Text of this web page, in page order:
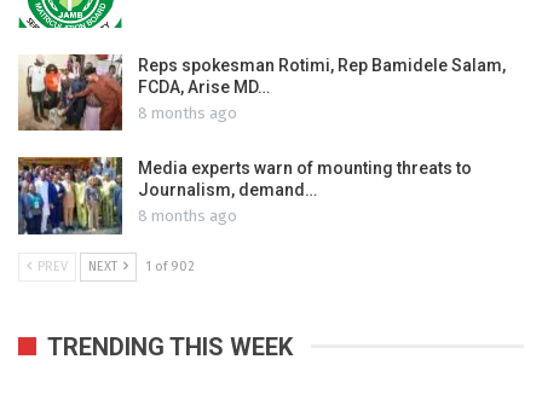
Reps spokesman Rotimi, Rep Bamidele Salam,
FCDA, Arise MD…
8 months ago
Media experts warn of mounting threats to
Journalism, demand…
8 months ago
PREV NEXT 1 of 902
TRENDING THIS WEEK